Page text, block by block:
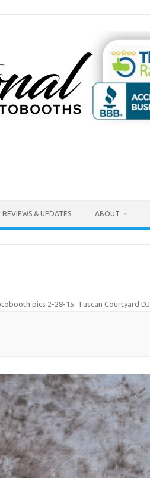
& UPDATES ABOUT
pics 2-28-15: Tuscan Courtyard DJ